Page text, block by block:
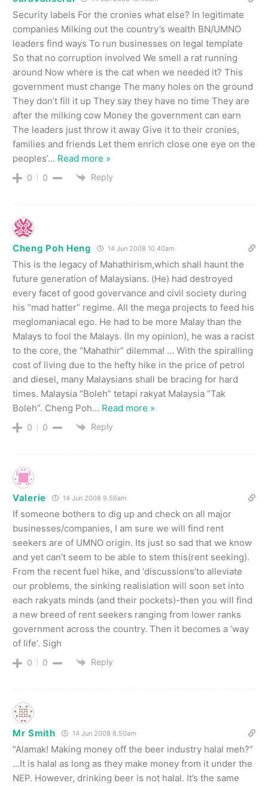
Security labels For the cronies what else? In legitimate
companies Milking out the country’s wealth BN/UMNO
leaders find ways To run businesses on legal template
So that no corruption involved We smell a rat running
around Now where is the cat when we needed it? This
government must change The many holes on the ground
They don’t fill it up They say they have no time They are
after the milking cow Money the government can earn
The leaders just throw it away Give it to their cronies,
families and friends Let them enrich close one eye on the
peoples’… Read more »
0 0 Reply
Cheng Poh Heng 14 Jun 2008 10.40am
This is the legacy of Mahathirism,which shall haunt the
future generation of Malaysians. (He) had destroyed
every facet of good govervance and civil society during
his “mad hatter” regime. All the mega projects to feed his
meglomaniacal ego. He had to be more Malay than the
Malays to fool the Malays. (In my opinion), he was a racist
to the core, the “Mahathir” dilemma! … With the spiralling
cost of living due to the hefty hike in the price of petrol
and diesel, many Malaysians shall be bracing for hard
times. Malaysia “Boleh” tetapi rakyat Malaysia “Tak
Boleh”. Cheng Poh… Read more »
0 0 Reply
Valerie 14 Jun 2008 9.56am
If someone bothers to dig up and check on all major
businesses/companies, I am sure we will find rent
seekers are of UMNO origin. Its just so sad that we know
and yet can’t seem to be able to stem this(rent seeking).
From the recent fuel hike, and ‘discussions’to alleviate
our problems, the sinking realisiation will soon set into
each rakyats minds (and their pockets)-then you will find
a new breed of rent seekers ranging from lower ranks
government across the country. Then it becomes a ‘way
of life’. Sigh
0 0 Reply
Mr Smith 14 Jun 2008 8.50am
“Alamak! Making money off the beer industry halal meh?”
…It is halal as long as they make money from it under the
NEP. However, drinking beer is not halal. It’s the same